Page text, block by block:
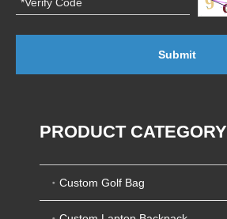
Submit
PRODUCT CATEGORY
Custom Golf Bag